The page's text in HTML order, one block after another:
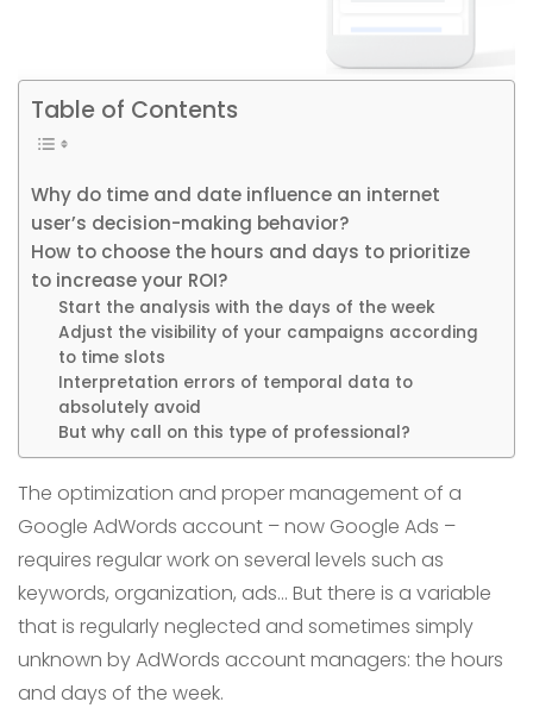
Table of Contents
Why do time and date influence an internet
user’s decision-making behavior?
How to choose the hours and days to prioritize
to increase your ROI?
Start the analysis with the days of the week
Adjust the visibility of your campaigns according
to time slots
Interpretation errors of temporal data to
absolutely avoid
But why call on this type of professional?
The optimization and proper management of a
Google AdWords account – now Google Ads –
requires regular work on several levels such as
keywords, organization, ads… But there is a variable
that is regularly neglected and sometimes simply
unknown by AdWords account managers: the hours
and days of the week.